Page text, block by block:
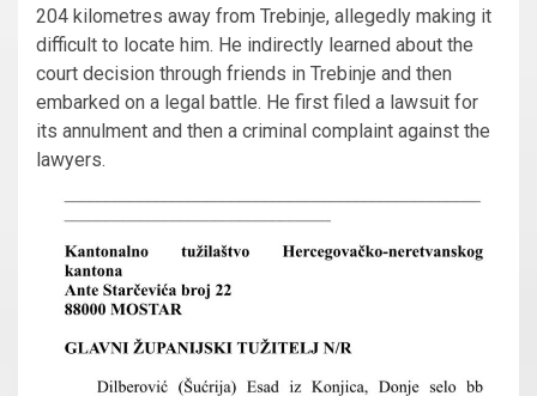
204 kilometres away from Trebinje, allegedly making it
difficult to locate him. He indirectly learned about the
court decision through friends in Trebinje and then
embarked on a legal battle. He first filed a lawsuit for
its annulment and then a criminal complaint against the
lawyers.